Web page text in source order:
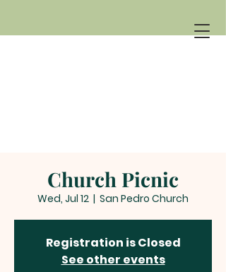
Church Picnic
Wed, Jul 12
  |
San Pedro Church
Registration is Closed
See other events